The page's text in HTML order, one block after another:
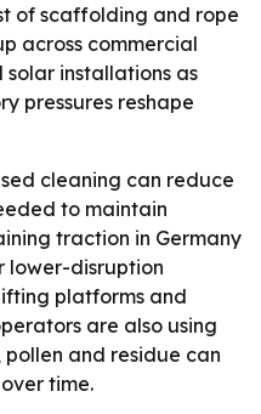
of scaffolding and rope
across commercial
installations as
pressures reshape
cleaning can reduce
to maintain
traction in Germany
lower-disruption
platforms and
are also using
and residue can
time.